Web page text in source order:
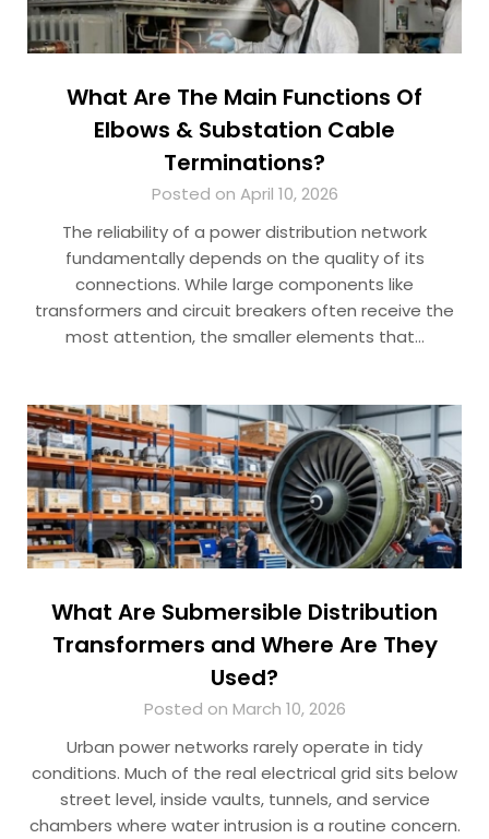
What Are The Main Functions Of
Elbows & Substation Cable
Terminations?
Posted on April 10, 2026
The reliability of a power distribution network
fundamentally depends on the quality of its
connections. While large components like
transformers and circuit breakers often receive the
most attention, the smaller elements that…
What Are Submersible Distribution
Transformers and Where Are They
Used?
Posted on March 10, 2026
Urban power networks rarely operate in tidy
conditions. Much of the real electrical grid sits below
street level, inside vaults, tunnels, and service
chambers where water intrusion is a routine concern.